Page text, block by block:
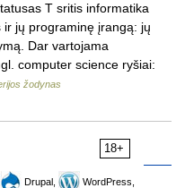
T sritis informatika
jų programinę įrangą: jų
Dar vartojama
computer science ryšiai:
žodynas
18+
Drupal,
WordPress,